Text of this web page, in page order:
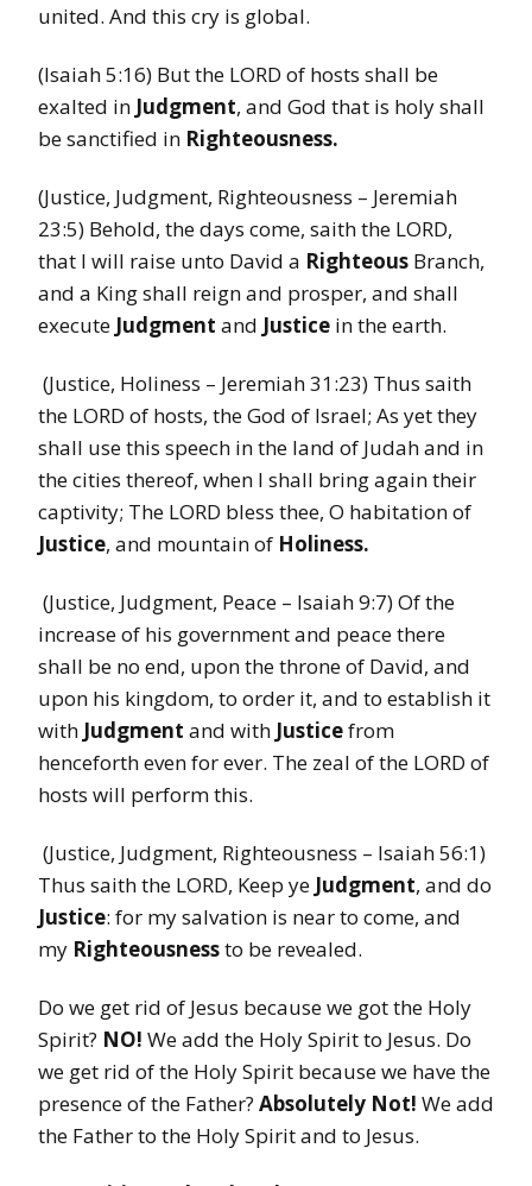
united. And this cry is global.
(Isaiah 5:16) But the LORD of hosts shall be
exalted in Judgment, and God that is holy shall
be sanctified in Righteousness.
(Justice, Judgment, Righteousness – Jeremiah
23:5) Behold, the days come, saith the LORD,
that I will raise unto David a Righteous Branch,
and a King shall reign and prosper, and shall
execute Judgment and Justice in the earth.
(Justice, Holiness – Jeremiah 31:23) Thus saith
the LORD of hosts, the God of Israel; As yet they
shall use this speech in the land of Judah and in
the cities thereof, when I shall bring again their
captivity; The LORD bless thee, O habitation of
Justice, and mountain of Holiness.
(Justice, Judgment, Peace – Isaiah 9:7) Of the
increase of his government and peace there
shall be no end, upon the throne of David, and
upon his kingdom, to order it, and to establish it
with Judgment and with Justicefrom
henceforth even for ever. The zeal of the LORD of
hosts will perform this.
(Justice, Judgment, Righteousness – Isaiah 56:1)
Thus saith the LORD, Keep ye Judgment, and do
Justice: for my salvation is near to come, and
my Righteousnessto be revealed.
Do we get rid of Jesus because we got the Holy
Spirit? NO! We add the Holy Spirit to Jesus. Do
we get rid of the Holy Spirit because we have the
presence of the Father? Absolutely Not! We add
the Father to the Holy Spirit and to Jesus.